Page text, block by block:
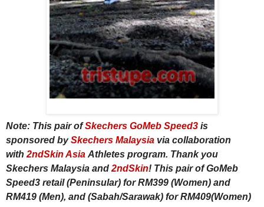
Note: This pair ofSkechers GoMeb Speed3 is
sponsored bySkechers Malaysia via collaboration
with 2ndSkin Asia Athletes program. Thank you
Skechers Malaysia and 2ndSkin! This pair of GoMeb
Speed3 retail (Peninsular) for RM399 (Women) and
RM419 (Men), and (Sabah/Sarawak) for RM409(Women)